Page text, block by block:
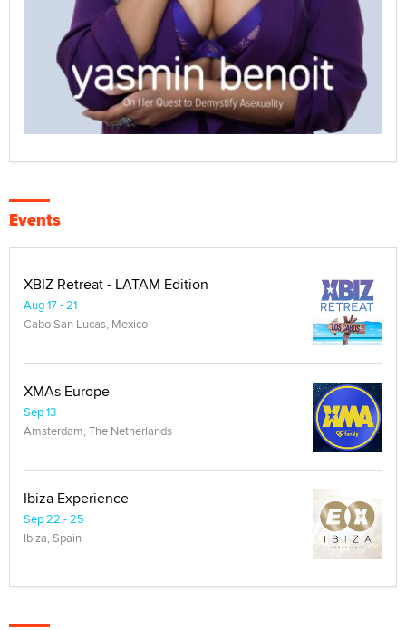
Events
XBIZ Retreat - LATAM Edition
Aug 17 - 21
Cabo San Lucas, Mexico
XMAs Europe
Sep 13
Amsterdam, The Netherlands
Ibiza Experience
Sep 22 - 25
Ibiza, Spain